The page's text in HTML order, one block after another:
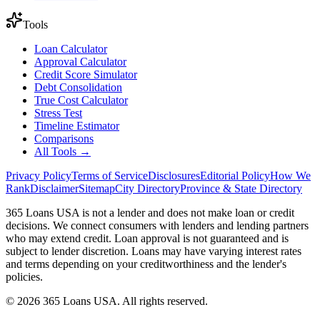
Tools
Loan Calculator
Approval Calculator
Credit Score Simulator
Debt Consolidation
True Cost Calculator
Stress Test
Timeline Estimator
Comparisons
All Tools →
Privacy PolicyTerms of ServiceDisclosuresEditorial PolicyHow We
RankDisclaimerSitemapCity DirectoryProvince & State Directory
365 Loans USA is not a lender and does not make loan or credit
decisions. We connect consumers with lenders and lending partners
who may extend credit. Loan approval is not guaranteed and is
subject to lender discretion. Loans may have varying interest rates
and terms depending on your creditworthiness and the lender's
policies.
© 2026 365 Loans USA. All rights reserved.